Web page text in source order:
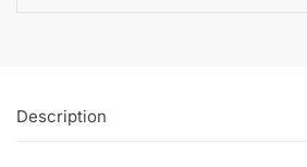
Description